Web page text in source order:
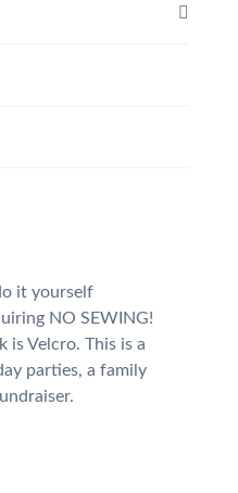
it yourself
NO SEWING!
is Velcro. This is a
parties, a family